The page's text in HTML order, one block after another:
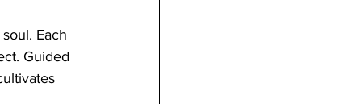
Each
Guided